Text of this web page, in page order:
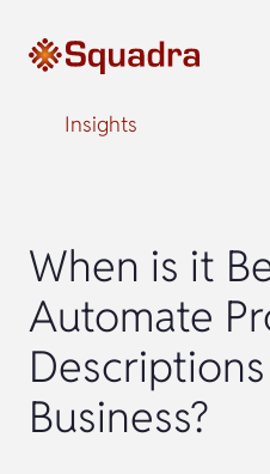
Insights
When is it
Automate
Business?